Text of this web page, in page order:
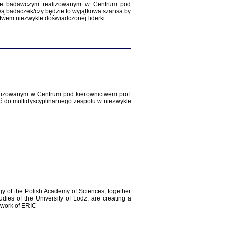
Zagłada Żydów.
Studia i Materiały
nr 12, R. 2016
Warszawa 2016
badawczym realizowanym w Centrum pod
badaczek/czy będzie to wyjątkowa szansa by
niezwykle doświadczonej liderki.
w Centrum pod kierownictwem prof.
do multidyscyplinarnego zespołu w niezwykle
of the Polish Academy of Sciences, together
of the University of Lodz, are creating a
of ERIC